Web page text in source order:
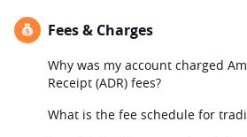
Fees & Charges
Why was my account charged
Receipt (ADR) fees?
What is the fee schedule for